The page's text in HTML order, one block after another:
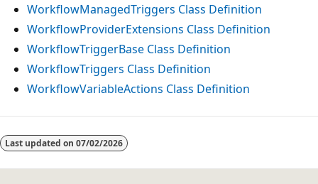
WorkflowManagedTriggers Class Definition
WorkflowProviderExtensions Class Definition
WorkflowTriggerBase Class Definition
WorkflowTriggers Class Definition
WorkflowVariableActions Class Definition
Reading
mode
Last updated on 07/02/2026